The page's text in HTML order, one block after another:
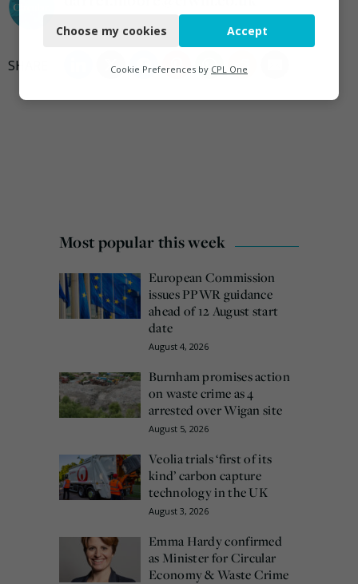
Most popular this week
European Commission
issues PPWR guidance
ahead of 12 August start
date
August 4, 2026
Burnham promises action
on waste crime as 4
arrested over Wigan site
August 5, 2026
Veolia trials ‘first of its
kind’ carbon capture
technology in the UK
August 3, 2026
Emma Hardy confirmed
as Minister for Circular
Economy & Waste Crime
Functional
Marketing
Choose my cookies Accept
Cookie Preferences by CPL One